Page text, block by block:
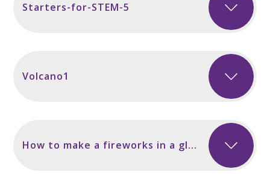
Starters-for-STEM-5
Volcano1
How to make a fireworks in a glass